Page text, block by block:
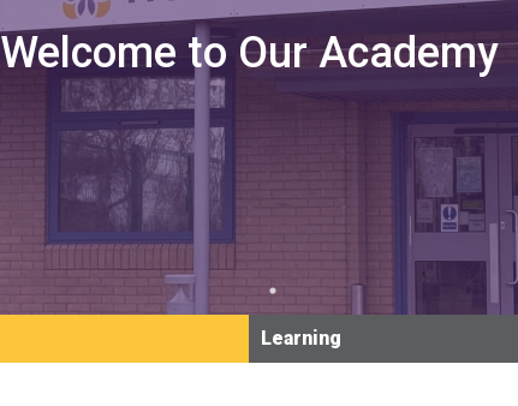
Welcome to Our Academy
Learning